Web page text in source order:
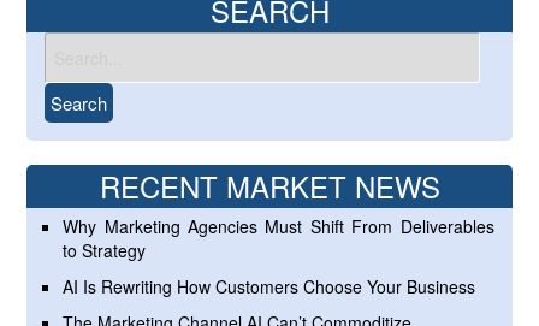
SEARCH
RECENT MARKET NEWS
Why Marketing Agencies Must Shift From Deliverables
to Strategy
AI Is Rewriting How Customers Choose Your Business